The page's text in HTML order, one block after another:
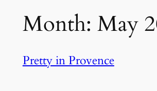
Month: May
Pretty in Provence